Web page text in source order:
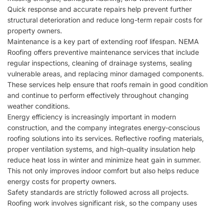
Quick response and accurate repairs help prevent further
structural deterioration and reduce long-term repair costs for
property owners.
Maintenance is a key part of extending roof lifespan. NEMA
Roofing offers preventive maintenance services that include
regular inspections, cleaning of drainage systems, sealing
vulnerable areas, and replacing minor damaged components.
These services help ensure that roofs remain in good condition
and continue to perform effectively throughout changing
weather conditions.
Energy efficiency is increasingly important in modern
construction, and the company integrates energy-conscious
roofing solutions into its services. Reflective roofing materials,
proper ventilation systems, and high-quality insulation help
reduce heat loss in winter and minimize heat gain in summer.
This not only improves indoor comfort but also helps reduce
energy costs for property owners.
Safety standards are strictly followed across all projects.
Roofing work involves significant risk, so the company uses